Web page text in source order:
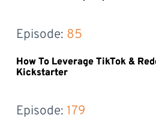
Episode: 85
How To Leverage TikTok &
Kickstarter
Episode: 179